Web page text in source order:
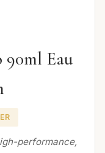
90ml Eau
performance,